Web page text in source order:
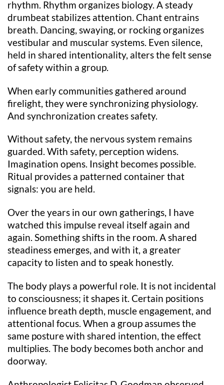
rhythm. Rhythm organizes biology. A steady
drumbeat stabilizes attention. Chant entrains
breath. Dancing, swaying, or rocking organizes
vestibular and muscular systems. Even silence,
held in shared intentionality, alters the felt sense
of safety within a group.
When early communities gathered around
firelight, they were synchronizing physiology.
And synchronization creates safety.
Without safety, the nervous system remains
guarded. With safety, perception widens.
Imagination opens. Insight becomes possible.
Ritual provides a patterned container that
signals: you are held.
Over the years in our own gatherings, I have
watched this impulse reveal itself again and
again. Something shifts in the room. A shared
steadiness emerges, and with it, a greater
capacity to listen and to speak honestly.
The body plays a powerful role. It is not incidental
to consciousness; it shapes it. Certain positions
influence breath depth, muscle engagement, and
attentional focus. When a group assumes the
same posture with shared intention, the effect
multiplies. The body becomes both anchor and
doorway.